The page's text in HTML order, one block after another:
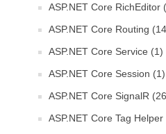
ASP.NET Core RichEditor
ASP.NET Core Routing
ASP.NET Core Service (1)
ASP.NET Core Session (1)
ASP.NET Core SignalR
ASP.NET Core Tag Helper